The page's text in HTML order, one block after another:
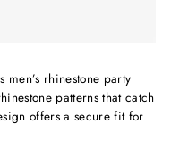
men’s rhinestone party
patterns that catch
offers a secure fit for